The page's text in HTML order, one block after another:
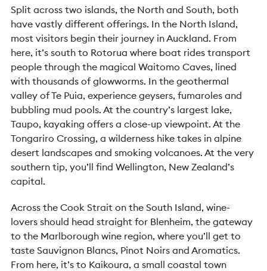
Split across two islands, the North and South, both
have vastly different offerings. In the North Island,
most visitors begin their journey in Auckland. From
here, it’s south to Rotorua where boat rides transport
people through the magical Waitomo Caves, lined
with thousands of glowworms. In the geothermal
valley of Te Puia, experience geysers, fumaroles and
bubbling mud pools. At the country’s largest lake,
Taupo, kayaking offers a close-up viewpoint. At the
Tongariro Crossing, a wilderness hike takes in alpine
desert landscapes and smoking volcanoes. At the very
southern tip, you’ll find Wellington, New Zealand’s
capital.
Across the Cook Strait on the South Island, wine-
lovers should head straight for Blenheim, the gateway
to the Marlborough wine region, where you’ll get to
taste Sauvignon Blancs, Pinot Noirs and Aromatics.
From here, it’s to Kaikoura, a small coastal town